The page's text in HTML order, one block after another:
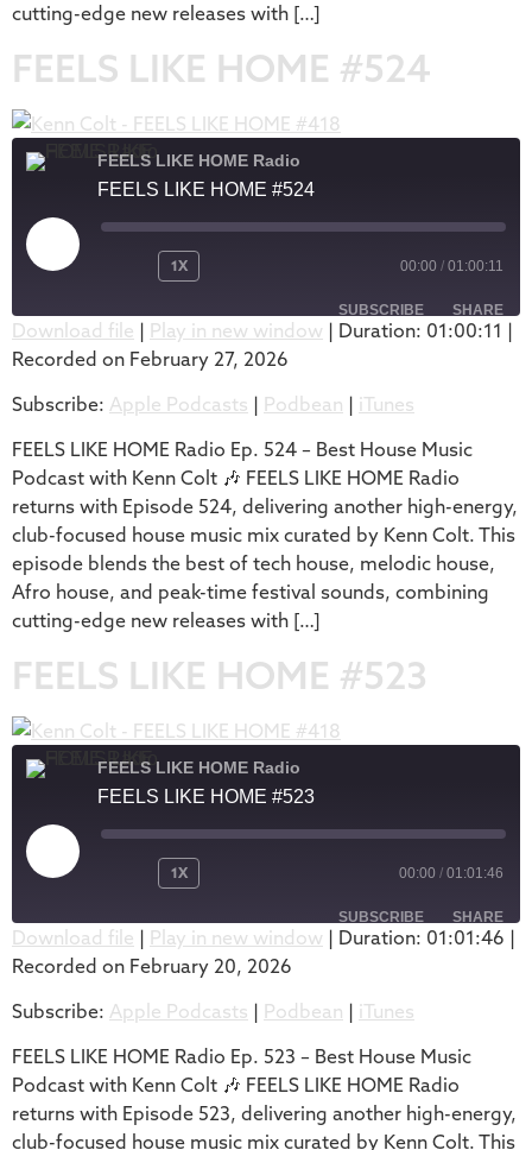
cutting-edge new releases with […]
FEELS LIKE HOME #524
FEELS LIKE HOME Radio
FEELS LIKE HOME #524
1X 00:00 / 01:00:11
SUBSCRIBE SHARE
Apple Podcasts
iTunes
RSS FEED
SHARE
LINK
EMBED
Download file | Play in new window | Duration: 01:00:11 |
Recorded on February 27, 2026
Subscribe: Apple Podcasts | Podbean | iTunes
FEELS LIKE HOME Radio Ep. 524 – Best House Music
Podcast with Kenn Colt 🎶 FEELS LIKE HOME Radio
returns with Episode 524, delivering another high-energy,
club-focused house music mix curated by Kenn Colt. This
episode blends the best of tech house, melodic house,
Afro house, and peak-time festival sounds, combining
cutting-edge new releases with […]
FEELS LIKE HOME #523
FEELS LIKE HOME Radio
FEELS LIKE HOME #523
1X 00:00 / 01:01:46
SUBSCRIBE SHARE
Apple Podcasts
iTunes
RSS FEED
SHARE
LINK
EMBED
Download file | Play in new window | Duration: 01:01:46 |
Recorded on February 20, 2026
Subscribe: Apple Podcasts | Podbean | iTunes
FEELS LIKE HOME Radio Ep. 523 – Best House Music
Podcast with Kenn Colt 🎶 FEELS LIKE HOME Radio
returns with Episode 523, delivering another high-energy,
club-focused house music mix curated by Kenn Colt. This